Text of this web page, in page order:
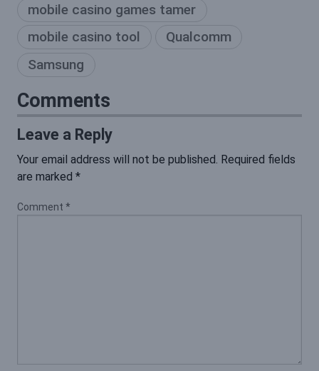
mobile casino games tamer
mobile casino tool
Qualcomm
Samsung
Comments
Leave a Reply
Your email address will not be published. Required fields
are marked *
Comment *